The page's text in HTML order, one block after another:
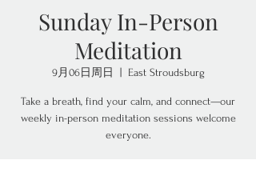
Sunday In-Person
Meditation
9月06日周日 East Stroudsburg
Take a breath, find your calm, and connect—our
weekly in-person meditation sessions welcome
everyone.